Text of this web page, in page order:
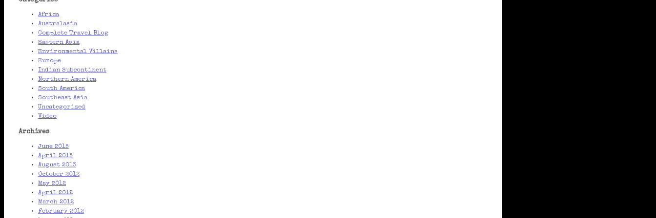
Africa
Australasia
Complete Travel Blog
Eastern Asia
Environmental Villains
Europe
Indian Subcontinent
Northern America
South America
Southeast Asia
Uncategorized
Video
Archives
June 2015
April 2015
August 2013
October 2012
May 2012
April 2012
March 2012
February 2012